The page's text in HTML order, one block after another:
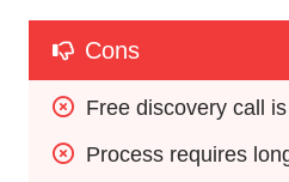
Cons
Free discovery call
Process requires